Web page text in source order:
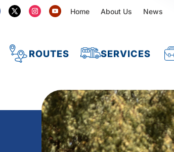
Home About Us News
ROUTES SERVICES